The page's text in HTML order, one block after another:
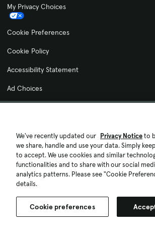
My Privacy Choices
Cookie Preferences
Cookie Policy
Accessibility Statement
Ad Choices
We've recently updated our Privacy Noticeto
we share, handle and use your data. Simply
to accept. We use cookies and similar
functionalities and to share with our social
analytics patterns. Please see "Cookie
details.
Cookie preferences